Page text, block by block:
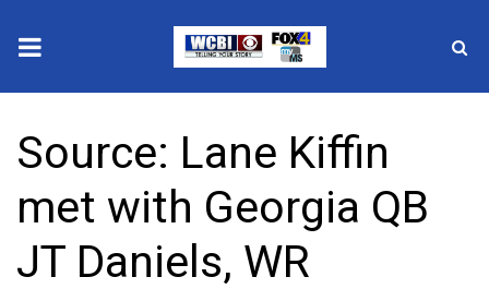
2025 Municipal Elections
Crime
Local News
Source: Lane Kiffin
met with Georgia QB
JT Daniels, WR